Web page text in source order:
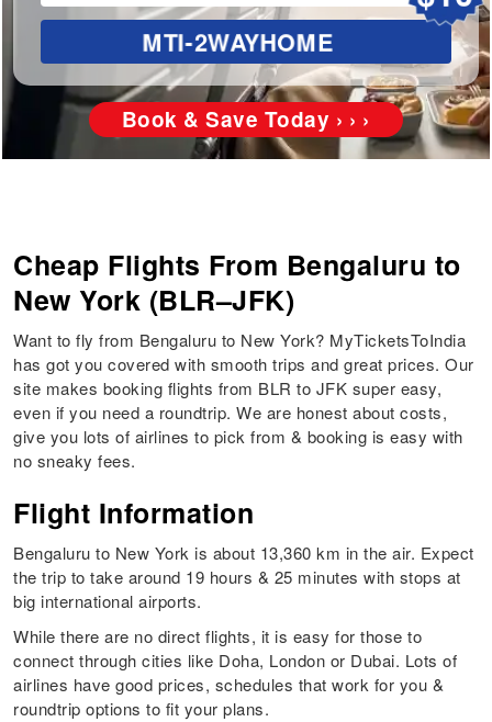
MTI-2WAYHOME
Book & Save Today › › ›
Cheap Flights From Bengaluru to
New York (BLR–JFK)
Want to fly from Bengaluru to New York? MyTicketsToIndia
has got you covered with smooth trips and great prices. Our
site makes booking flights from BLR to JFK super easy,
even if you need a roundtrip. We are honest about costs,
give you lots of airlines to pick from & booking is easy with
no sneaky fees.
Flight Information
Bengaluru to New York is about 13,360 km in the air. Expect
the trip to take around 19 hours & 25 minutes with stops at
big international airports.
While there are no direct flights, it is easy for those to
connect through cities like Doha, London or Dubai. Lots of
airlines have good prices, schedules that work for you &
roundtrip options to fit your plans.